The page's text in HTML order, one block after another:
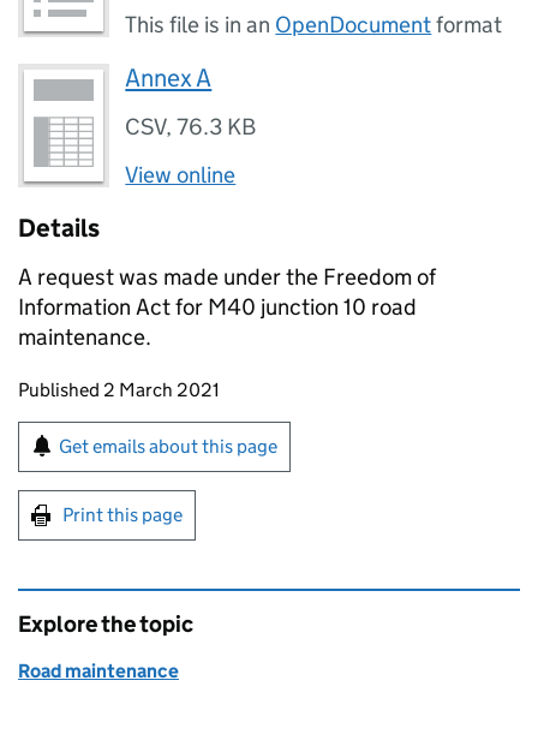
This file is in an OpenDocumentformat
Annex A
CSV,76.3 KB
View online
Details
A request was made under the Freedom of
Information Act for M40 junction 10 road
maintenance.
Updates to this page
Published 2 March 2021
Sign up for emails or print this page
Get emails about this page
Print this page
Explore the topic
Road maintenance